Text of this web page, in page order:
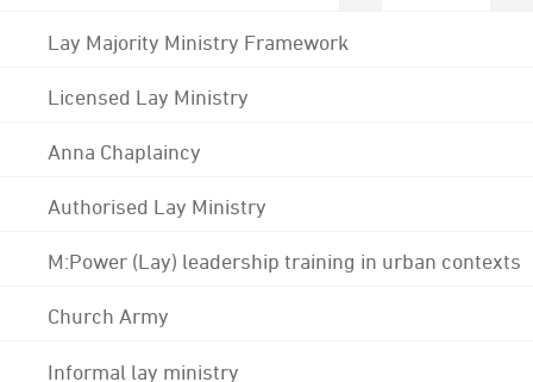
Lay Majority Ministry Framework
Licensed Lay Ministry
Anna Chaplaincy
Authorised Lay Ministry
M:Power (Lay) leadership training in urban contexts
Church Army
Informal lay ministry